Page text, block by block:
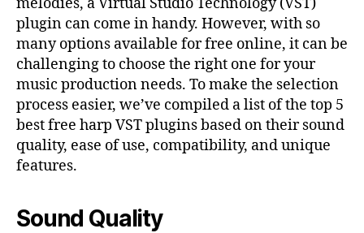
plugin can come in handy. However, with so
many options available for free online, it can be
challenging to choose the right one for your
music production needs. To make the selection
process easier, we’ve compiled a list of the top 5
best free harp VST plugins based on their sound
quality, ease of use, compatibility, and unique
features.
Sound Quality